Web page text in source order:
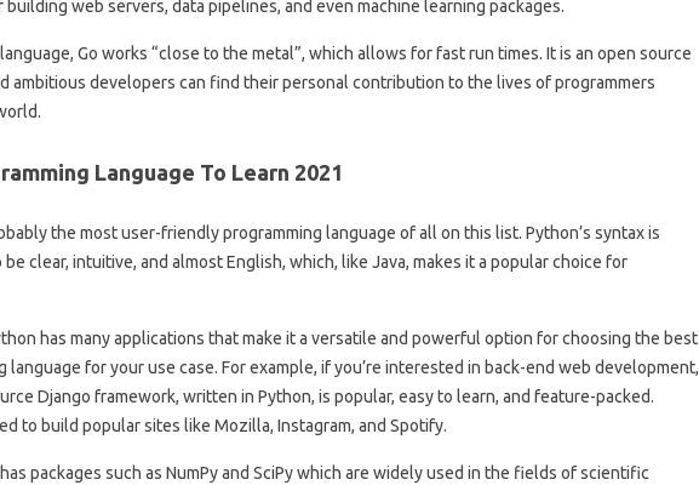
building web servers, data pipelines, and even machine learning packages.
Go works “close to the metal”, which allows for fast run times. It is an open source
ambitious developers can find their personal contribution to the lives of programmers
Language To Learn 2021
the most user-friendly programming language of all on this list. Python’s syntax is
clear, intuitive, and almost English, which, like Java, makes it a popular choice for
has many applications that make it a versatile and powerful option for choosing the best
language for your use case. For example, if you’re interested in back-end web development,
Django framework, written in Python, is popular, easy to learn, and feature-packed.
to build popular sites like Mozilla, Instagram, and Spotify.
packages such as NumPy and SciPy which are widely used in the fields of scientific